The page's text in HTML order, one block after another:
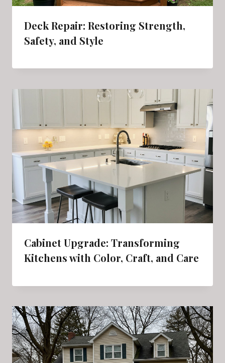
Deck Repair: Restoring Strength,
Safety, and Style
Cabinet Upgrade: Transforming
Kitchens with Color, Craft, and Care